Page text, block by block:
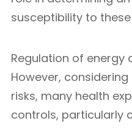
susceptibility to these
Regulation of energy
However,
risks, many health
controls, particularly